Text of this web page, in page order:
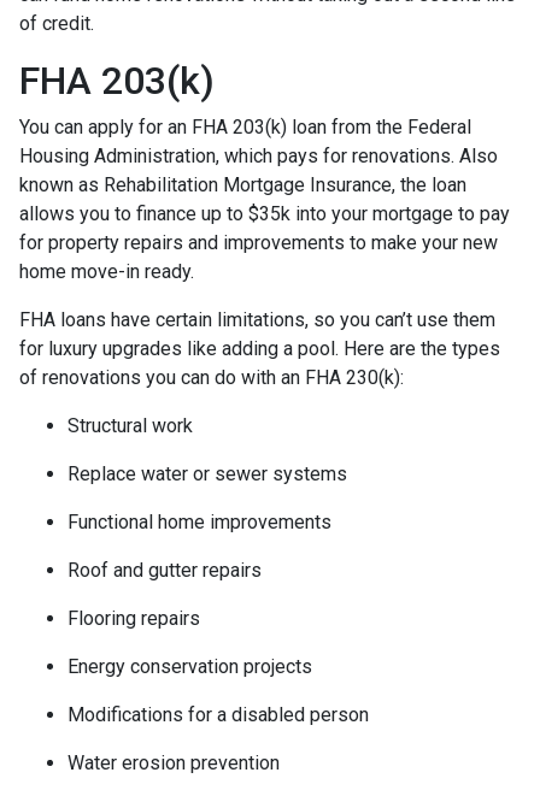
of credit.
FHA 203(k)
You can apply for an FHA 203(k) loan from the Federal
Housing Administration, which pays for renovations. Also
known as Rehabilitation Mortgage Insurance, the loan
allows you to finance up to $35k into your mortgage to pay
for property repairs and improvements to make your new
home move-in ready.
FHA loans have certain limitations, so you can’t use them
for luxury upgrades like adding a pool. Here are the types
of renovations you can do with an FHA 230(k):
Structural work
Replace water or sewer systems
Functional home improvements
Roof and gutter repairs
Flooring repairs
Energy conservation projects
Modifications for a disabled person
Water erosion prevention